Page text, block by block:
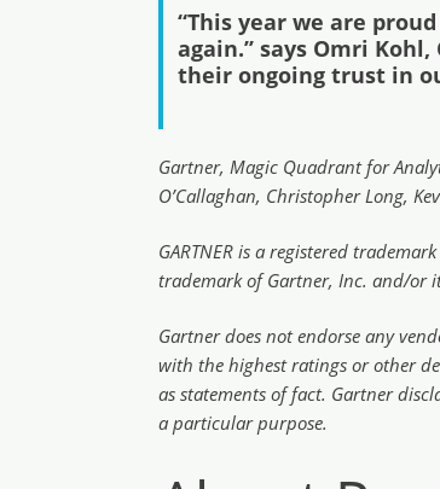
“This year we are
again.’’ says Omri
their ongoing trust in
Gartner, Magic Quadrant for
O’Callaghan, Christopher Long,
GARTNER is a registered
trademark of Gartner, Inc. and/or
Gartner does not endorse any
with the highest ratings or other
as statements of fact. Gartner
a particular purpose.